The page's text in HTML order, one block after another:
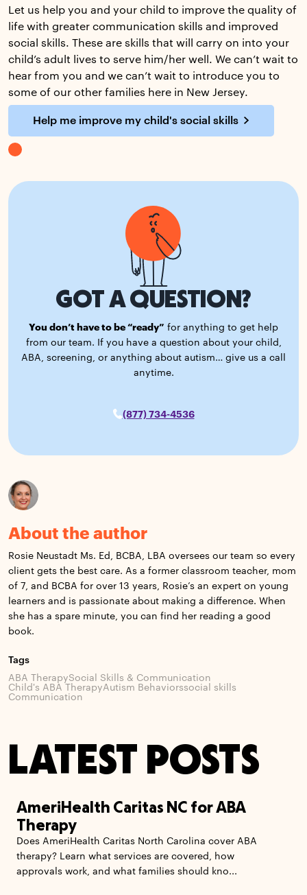
Let us help you and your child to improve the quality of
life with greater communication skills and improved
social skills. These are skills that will carry on into your
child’s adult lives to serve him/her well. We can’t wait to
hear from you and we can’t wait to introduce you to
some of our other families here in New Jersey.
Help me improve my child's social skills
GOT A QUESTION?
You don’t have to be “ready” for anything to get help
from our team. If you have a question about your child,
ABA, screening, or anything about autism… give us a call
anytime.
(877) 734-4536
About the author
Rosie Neustadt Ms. Ed, BCBA, LBA oversees our team so every
client gets the best care. As a former classroom teacher, mom
of 7, and BCBA for over 13 years, Rosie’s an expert on young
learners and is passionate about making a difference. When
she has a spare minute, you can find her reading a good
book.
Tags
ABA TherapySocial Skills & Communication
Child's ABA TherapyAutism Behaviorssocial skills
Communication
LATEST POSTS
AmeriHealth Caritas NC for ABA
Therapy
Does AmeriHealth Caritas North Carolina cover ABA
therapy? Learn what services are covered, how
approvals work, and what families should kno...